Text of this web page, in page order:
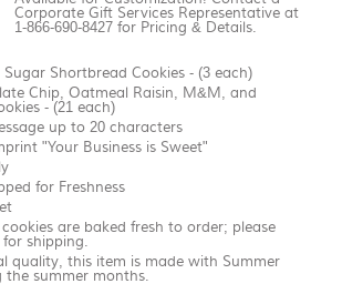
Corporate Gift Services Representative at
1-866-690-8427 for Pricing & Details.
Shortbread Cookies - (3 each)
Chip, Oatmeal Raisin, M&M, and
- (21 each)
up to 20 characters
"Your Business is Sweet"
for Freshness
are baked fresh to order; please
shipping.
quality, this item is made with Summer
the summer months.